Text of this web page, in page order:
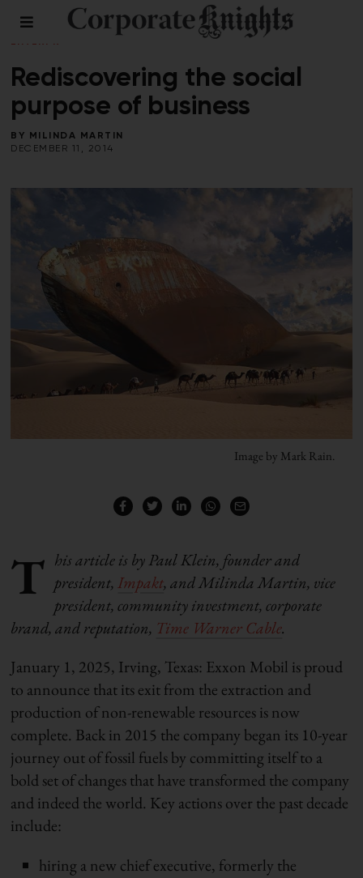
COMMENT / LEADERSHIP / PERSPECTIVES / SOCIAL
ENTERPRISE
Rediscovering the social
purpose of business
BY
MILINDA MARTIN
DECEMBER 11, 2014
Image by Mark Rain.
T his article is by Paul Klein, founder and
president, Impakt, and Milinda Martin, vice
president, community investment, corporate
brand, and reputation, Time Warner Cable.
January 1, 2025, Irving, Texas: Exxon Mobil is proud
to announce that its exit from the extraction and
production of non-renewable resources is now
complete. Back in 2015 the company began its 10-year
journey out of fossil fuels by committing itself to a
bold set of changes that have transformed the company
and indeed the world. Key actions over the past decade
include:
hiring a new chief executive, formerly the